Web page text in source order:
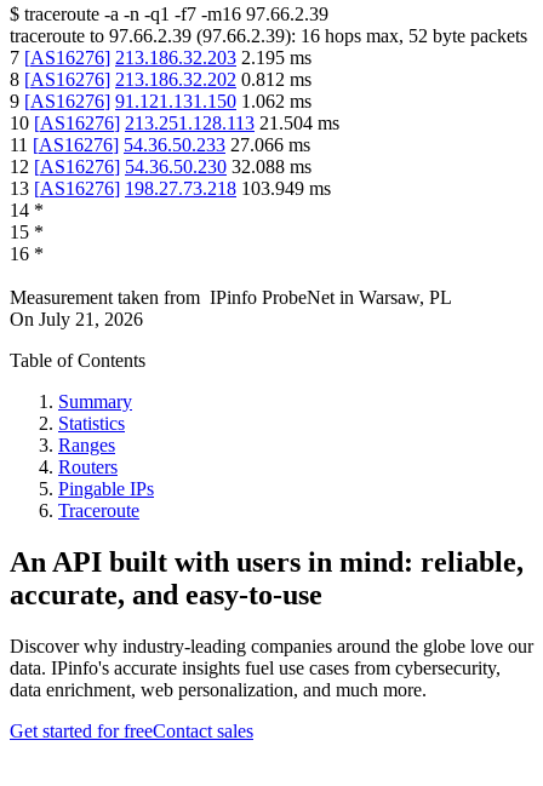
$ traceroute -a -n -q1 -f7 -m16 97.66.2.39
traceroute to 97.66.2.39 (97.66.2.39): 16 hops max, 52 byte packets
7 [AS16276] 213.186.32.203 2.195 ms
8 [AS16276] 213.186.32.202 0.812 ms
9 [AS16276] 91.121.131.150 1.062 ms
10 [AS16276] 213.251.128.113 21.504 ms
11 [AS16276] 54.36.50.233 27.066 ms
12 [AS16276] 54.36.50.230 32.088 ms
13 [AS16276] 198.27.73.218 103.949 ms
14 *
15 *
16 *
Measurement taken from IPinfo ProbeNet in Warsaw, PL
On July 21, 2026
Table of Contents
Summary
Statistics
Ranges
Routers
Pingable IPs
Traceroute
An API built with users in mind: reliable,
accurate, and easy-to-use
Discover why industry-leading companies around the globe love our
data. IPinfo's accurate insights fuel use cases from cybersecurity,
data enrichment, web personalization, and much more.
Get started for freeContact sales